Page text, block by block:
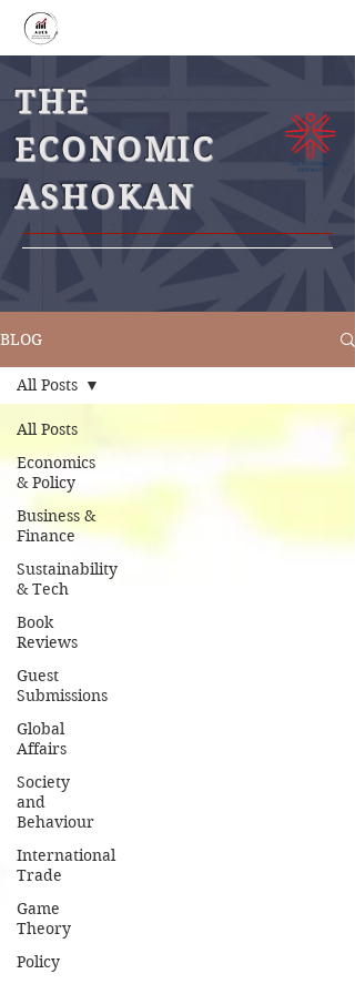
THE
ECONOMIC
ASHOKAN
BLOG
All Posts
Economics
& Policy
Business &
Finance
Sustainability
& Tech
Book
Reviews
Guest
Submissions
Global
Affairs
Society
and
Behaviour
International
Trade
Game
Theory
Policy
All Posts